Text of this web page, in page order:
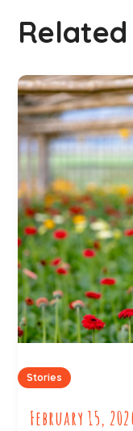
Stories
February 15,